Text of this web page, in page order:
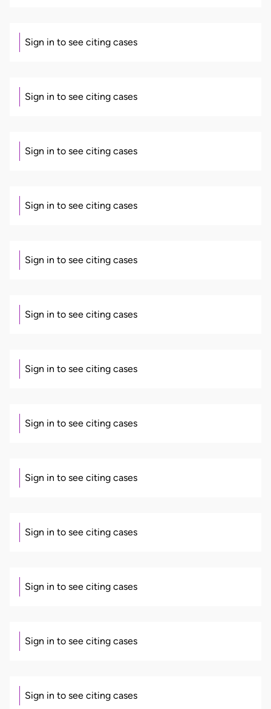
Sign in to see citing cases
Sign in to see citing cases
Sign in to see citing cases
Sign in to see citing cases
Sign in to see citing cases
Sign in to see citing cases
Sign in to see citing cases
Sign in to see citing cases
Sign in to see citing cases
Sign in to see citing cases
Sign in to see citing cases
Sign in to see citing cases
Sign in to see citing cases